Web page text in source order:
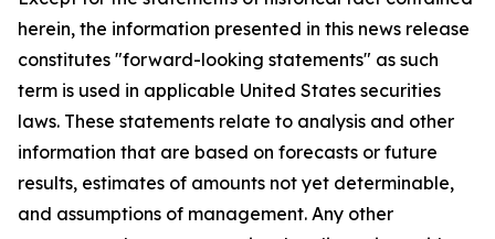
herein, the information presented in this news release
constitutes "forward-looking statements" as such
term is used in applicable United States securities
laws. These statements relate to analysis and other
information that are based on forecasts or future
results, estimates of amounts not yet determinable,
and assumptions of management. Any other